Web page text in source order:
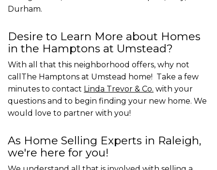
Durham.
Desire to Learn More about Homes
in the Hamptons at Umstead?
With all that this neighborhood offers, why not
callThe Hamptons at Umstead home! Take a few
minutes to contact Linda Trevor & Co. with your
questions and to begin finding your new home. We
would love to partner with you!
As Home Selling Experts in Raleigh,
we're here for you!